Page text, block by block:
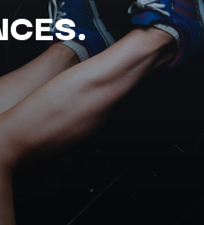
IMBALANCES.